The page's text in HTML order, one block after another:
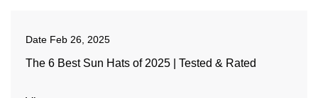
Date Feb 26, 2025
The 6 Best Sun Hats of 2025 | Tested & Rated